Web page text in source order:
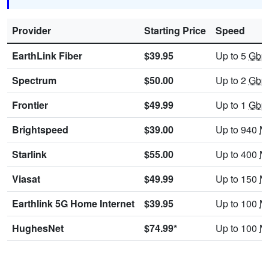
Provider Starting Price
Speed
EarthLink Fiber
$39.95 Up to 5
Spectrum
$50.00 Up to 2
Frontier
$49.99 Up to 1
Brightspeed
$39.00 Up to 940
Starlink
$55.00 Up to 400
Viasat
$49.99 Up to 150
Earthlink 5G Home Internet
$39.95 Up to 100
HughesNet
$74.99* Up to 100